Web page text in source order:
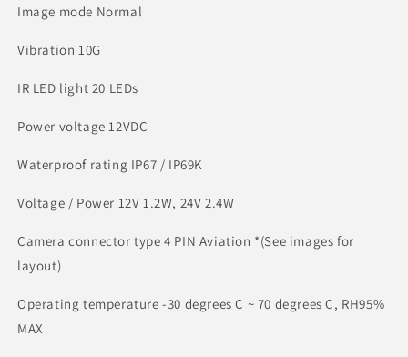
Image mode Normal
Vibration 10G
IR LED light 20 LEDs
Power voltage 12VDC
Waterproof rating IP67 / IP69K
Voltage / Power 12V 1.2W, 24V 2.4W
Camera connector type 4 PIN Aviation *(See images for
layout)
Operating temperature -30 degrees C ~ 70 degrees C, RH95%
MAX